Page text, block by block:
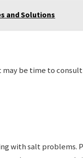
and Solutions
be time to consult
with salt problems.